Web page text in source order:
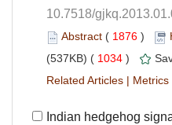
10.7518/
( )
1034 )
|
Indian hedgehog